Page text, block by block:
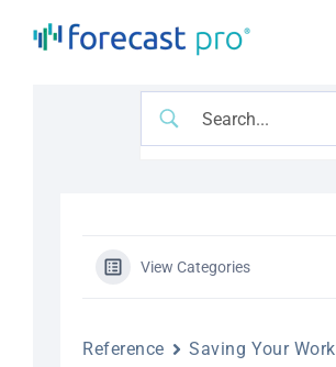
View Categories
Reference
Saving Your Work